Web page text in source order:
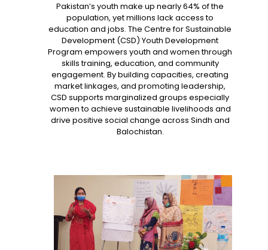
Pakistan’s youth make up nearly 64% of the
population, yet millions lack access to
education and jobs. The Centre for Sustainable
Development (CSD) Youth Development
Program empowers youth and women through
skills training, education, and community
engagement. By building capacities, creating
market linkages, and promoting leadership,
CSD supports marginalized groups especially
women to achieve sustainable livelihoods and
drive positive social change across Sindh and
Balochistan.